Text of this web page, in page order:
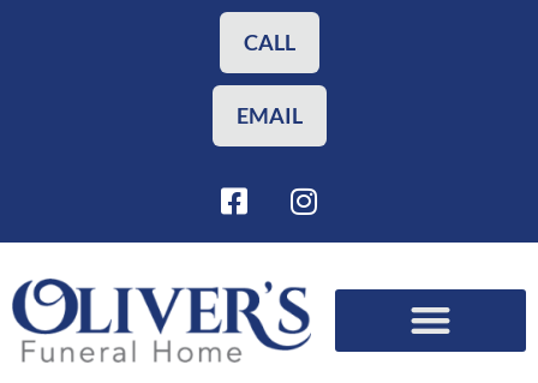
CALL
EMAIL
F
a
c
b
o
o
I
n
s
a
g